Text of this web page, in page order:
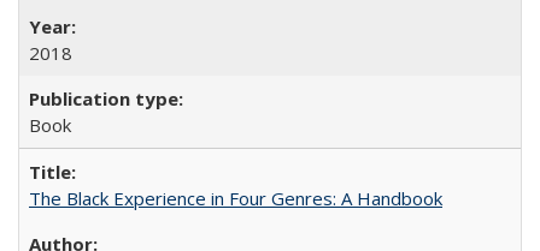
2018
Book
The Black Experience in Four Genres: A Handbook